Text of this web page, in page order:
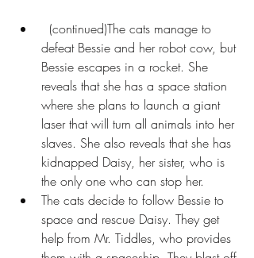
defeat Bessie and her robot cow, but
Bessie escapes in a rocket. She
reveals that she has a space station
where she plans to launch a giant
laser that will turn all animals into her
slaves. She also reveals that she has
kidnapped Daisy, her sister, who is
the only one who can stop her.
The cats decide to follow Bessie to
space and rescue Daisy. They get
help from Mr. Tiddles, who provides